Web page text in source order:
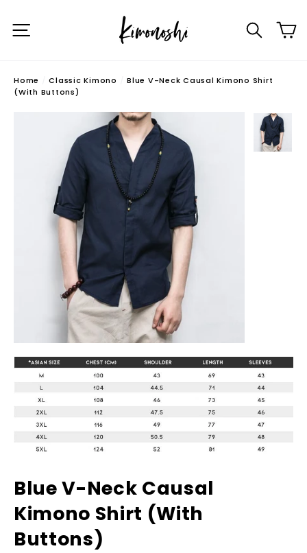
to
content
Site navigation
Home Classic Kimono
Blue V-Neck Causal Kimono Shirt
(With Buttons)
Blue V-Neck Causal
Kimono Shirt (With
Buttons)